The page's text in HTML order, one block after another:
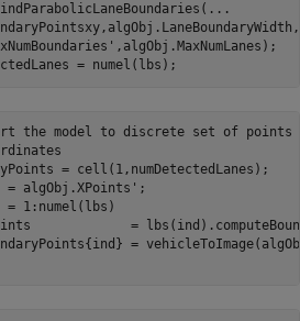
the model to discrete set of points
= cell(1,numDetectedLanes);
= algObj.XPoints';
= 1:numel(lbs)
=
=